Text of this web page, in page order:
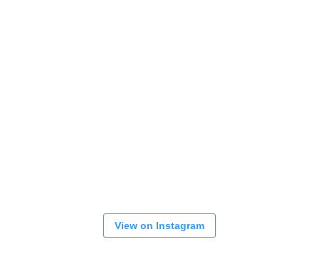
View on Instagram